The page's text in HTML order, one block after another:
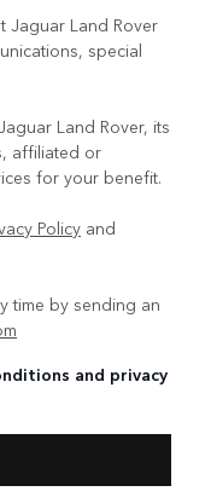
Jaguar Land Rover
special
Land Rover, its
affiliated or
for your benefit.
Policy and
time by sending an
and privacy